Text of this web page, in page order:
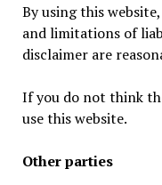
By using this
and limitations of
disclaimer are
If you do not think
use this website.
Other parties